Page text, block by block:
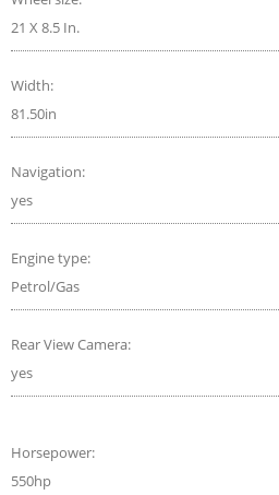
21 X 8.5 In.
Width:
81.50in
Navigation:
yes
Engine type:
Petrol/Gas
Rear View Camera:
yes
Horsepower:
550hp